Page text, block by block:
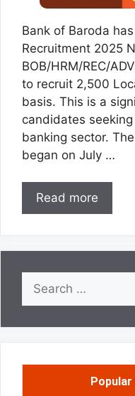
Bank of Baroda
Recruitment 2025
BOB/HRM/REC/
to recruit 2,500
basis. This is a
candidates
banking sector.
began on July …
Read more
Search
for: